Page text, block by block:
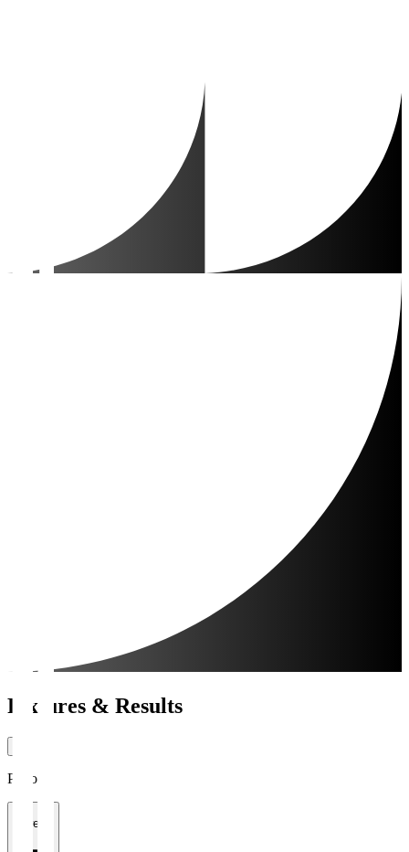
Fixtures & Results
Period
1 week